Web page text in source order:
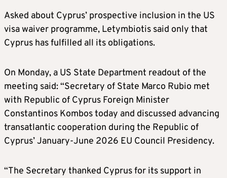
Asked about Cyprus’ prospective inclusion in the US
visa waiver programme, Letymbiotis said only that
Cyprus has fulfilled all its obligations.
On Monday, a US State Department readout of the
meeting said: “Secretary of State Marco Rubio met
with Republic of Cyprus Foreign Minister
Constantinos Kombos today and discussed advancing
transatlantic cooperation during the Republic of
Cyprus’ January-June 2026 EU Council Presidency.
“The Secretary thanked Cyprus for its support in